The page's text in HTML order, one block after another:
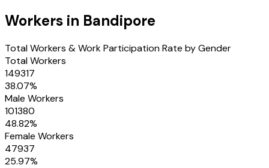
Workers in Bandipore
Total Workers & Work Participation Rate by Gender
Total Workers
149317
38.07%
Male Workers
101380
48.82%
Female Workers
47937
25.97%